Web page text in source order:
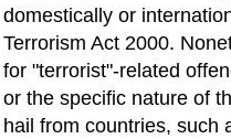
domestically or
Terrorism Act 2000.
for "terrorist"-related
or the specific nature of
hail from countries, such